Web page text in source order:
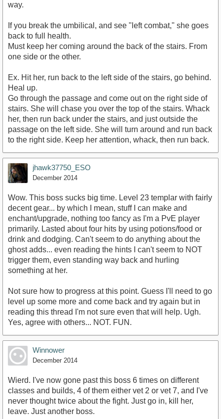
way.
If you break the umbilical, and see "left combat," she goes
back to full health.
Must keep her coming around the back of the stairs. From
one side or the other.
Ex. Hit her, run back to the left side of the stairs, go behind.
Heal up.
Go through the passage and come out on the right side of
stairs. She will chase you over the top of the stairs. Whack
her, then run back under the stairs, and just outside the
passage on the left side. She will turn around and run back
to the right side. Keep her attention, whack, then run back.
jhawk37750_ESO
December 2014
Wow. This boss sucks big time. Level 23 templar with fairly
decent gear... by which I mean, stuff I can make and
enchant/upgrade, nothing too fancy as I'm a PvE player
primarily. Lasted about four hits by using potions/food or
drink and dodging. Can't seem to do anything about the
ghost adds... even reading the hints I can't seem to NOT
trigger them, even standing way back and hurling
something at her.
Not sure how to progress at this point. Guess I'll need to go
level up some more and come back and try again but in
reading this thread I'm not sure even that will help. Ugh.
Yes, agree with others... NOT. FUN.
Winnower
December 2014
Wierd. I've now gone past this boss 6 times on different
classes and builds, 4 of them either vet 2 or vet 7, and I've
never thought twice about the fight. Just go in, kill her,
leave. Just another boss.